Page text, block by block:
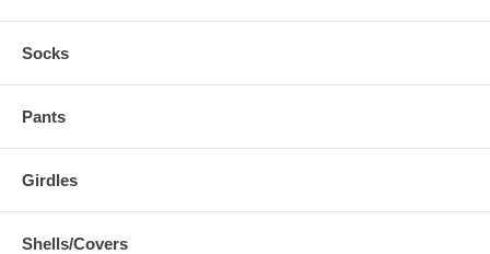
Socks
Pants
Girdles
Shells/Covers